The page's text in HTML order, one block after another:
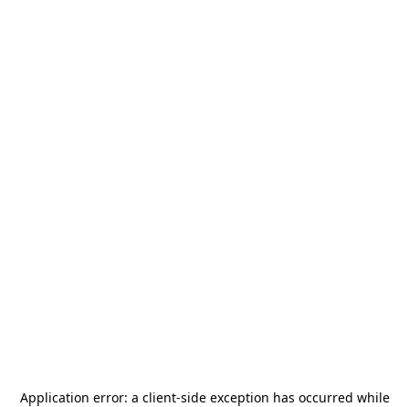
Application error: a client-side exception has occurred while